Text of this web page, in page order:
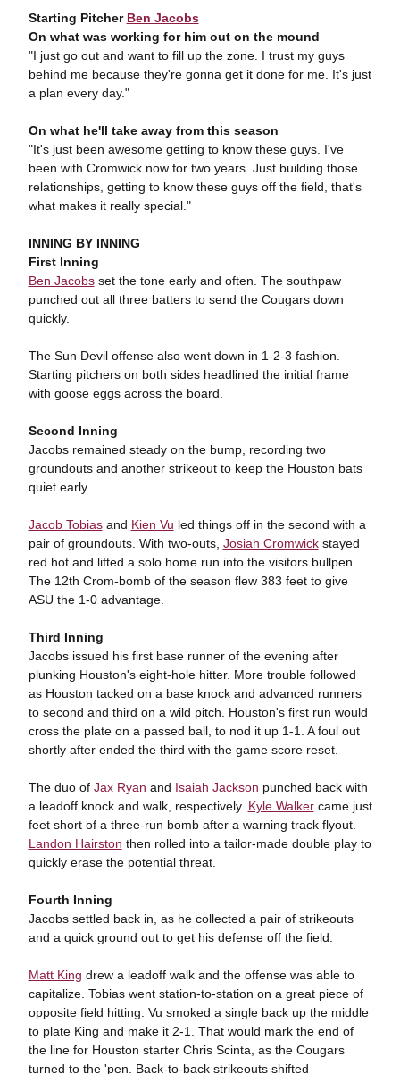
Starting Pitcher Ben Jacobs
On what was working for him out on the mound
"I just go out and want to fill up the zone. I trust my guys
behind me because they're gonna get it done for me. It's just
a plan every day."
On what he'll take away from this season
"It's just been awesome getting to know these guys. I've
been with Cromwick now for two years. Just building those
relationships, getting to know these guys off the field, that's
what makes it really special."
INNING BY INNING
First Inning
Ben Jacobsset the tone early and often. The southpaw
punched out all three batters to send the Cougars down
quickly.
The Sun Devil offense also went down in 1-2-3 fashion.
Starting pitchers on both sides headlined the initial frame
with goose eggs across the board.
Second Inning
Jacobs remained steady on the bump, recording two
groundouts and another strikeout to keep the Houston bats
quiet early.
Jacob Tobiasand Kien Vu led things off in the second with a
pair of groundouts. With two-outs, Josiah Cromwickstayed
red hot and lifted a solo home run into the visitors bullpen.
The 12th Crom-bomb of the season flew 383 feet to give
ASU the 1-0 advantage.
Third Inning
Jacobs issued his first base runner of the evening after
plunking Houston's eight-hole hitter. More trouble followed
as Houston tacked on a base knock and advanced runners
to second and third on a wild pitch. Houston's first run would
cross the plate on a passed ball, to nod it up 1-1. A foul out
shortly after ended the third with the game score reset.
The duo of Jax Ryan and Isaiah Jackson punched back with
a leadoff knock and walk, respectively. Kyle Walkercame just
feet short of a three-run bomb after a warning track flyout.
Landon Hairston then rolled into a tailor-made double play to
quickly erase the potential threat.
Fourth Inning
Jacobs settled back in, as he collected a pair of strikeouts
and a quick ground out to get his defense off the field.
Matt King drew a leadoff walk and the offense was able to
capitalize. Tobias went station-to-station on a great piece of
opposite field hitting. Vu smoked a single back up the middle
to plate King and make it 2-1. That would mark the end of
the line for Houston starter Chris Scinta, as the Cougars
turned to the 'pen. Back-to-back strikeouts shifted